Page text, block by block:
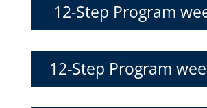
12-Step Program
12-Step Program